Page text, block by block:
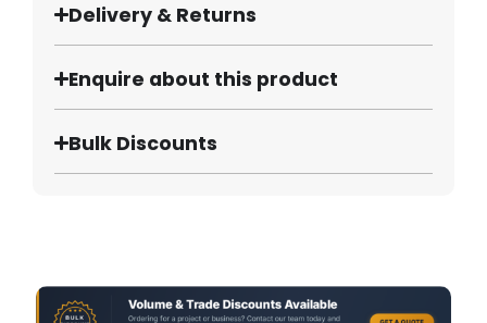
Delivery & Returns
Enquire about this product
Bulk Discounts